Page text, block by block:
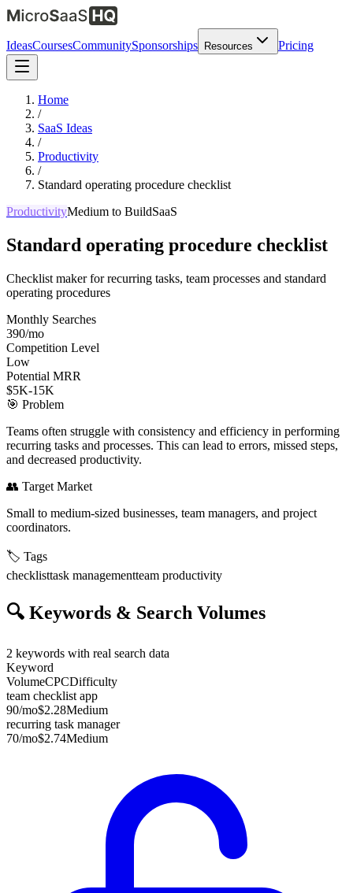
IdeasCoursesCommunitySponsorships Resources Pricing
Home
/
SaaS Ideas
/
Productivity
/
Standard operating procedure checklist
ProductivityMedium to BuildSaaS
Standard operating procedure checklist
Checklist maker for recurring tasks, team processes and standard
operating procedures
Monthly Searches
390/mo
Competition Level
Low
Potential MRR
$5K-15K
🎯 Problem
Teams often struggle with consistency and efficiency in performing
recurring tasks and processes. This can lead to errors, missed steps,
and decreased productivity.
👥 Target Market
Small to medium-sized businesses, team managers, and project
coordinators.
🏷️ Tags
checklisttask managementteam productivity
🔍 Keywords & Search Volumes
2 keywords with real search data
Keyword
VolumeCPCDifficulty
team checklist app
90/mo$2.28Medium
recurring task manager
70/mo$2.74Medium